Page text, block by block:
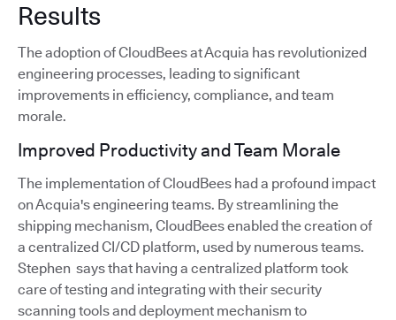
Results
The adoption of CloudBees at Acquia has revolutionized
engineering processes, leading to significant
improvements in efficiency, compliance, and team
morale.
Improved Productivity and Team Morale
The implementation of CloudBees had a profound impact
on Acquia's engineering teams. By streamlining the
shipping mechanism, CloudBees enabled the creation of
a centralized CI/CD platform, used by numerous teams.
Stephen says that having a centralized platform took
care of testing and integrating with their security
scanning tools and deployment mechanism to